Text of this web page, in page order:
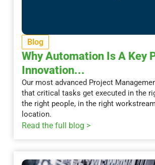
Blog
Why Automation Is A Key
Innovation...
Our most advanced Project
that critical tasks get executed in the
the right people, in the right
location.
Read the full blog >